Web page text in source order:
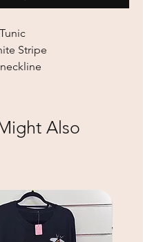
Stripe
Also